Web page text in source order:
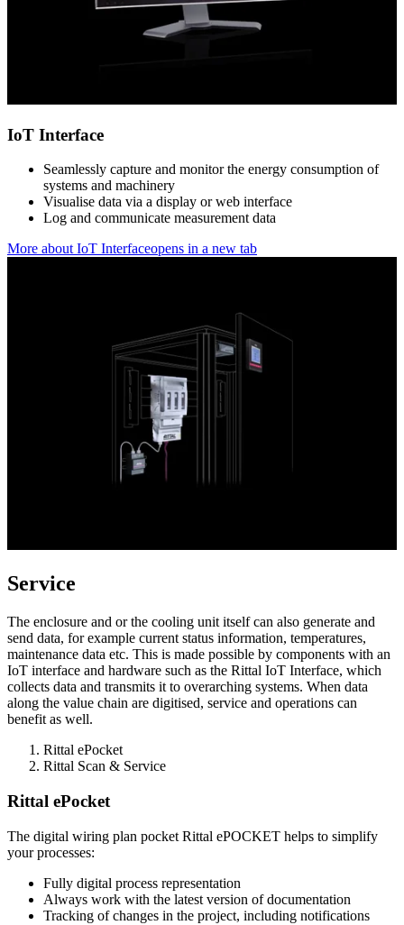
IoT Interface
Seamlessly capture and monitor the energy consumption of
systems and machinery
Visualise data via a display or web interface
Log and communicate measurement data
More about IoT Interfaceopens in a new tab
Service
The enclosure and or the cooling unit itself can also generate and
send data, for example current status information, temperatures,
maintenance data etc. This is made possible by components with an
IoT interface and hardware such as the Rittal IoT Interface, which
collects data and transmits it to overarching systems. When data
along the value chain are digitised, service and operations can
benefit as well.
Rittal ePocket
Rittal Scan & Service
Rittal ePocket
The digital wiring plan pocket Rittal ePOCKET helps to simplify
your processes:
Fully digital process representation
Always work with the latest version of documentation
Tracking of changes in the project, including notifications